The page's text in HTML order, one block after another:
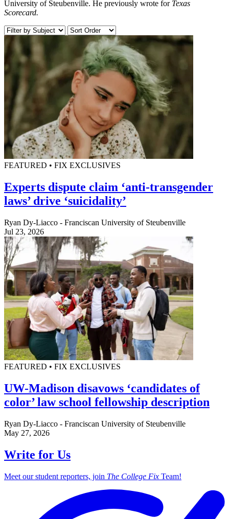
University of Steubenville. He previously wrote for Texas
Scorecard.
FEATURED • FIX EXCLUSIVES
Experts dispute claim ‘anti-transgender
laws’ drive ‘suicidality’
Ryan Dy-Liacco - Franciscan University of Steubenville
Jul 23, 2026
FEATURED • FIX EXCLUSIVES
UW-Madison disavows ‘candidates of
color’ law school fellowship description
Ryan Dy-Liacco - Franciscan University of Steubenville
May 27, 2026
Write for Us
Meet our student reporters, join The College Fix Team!